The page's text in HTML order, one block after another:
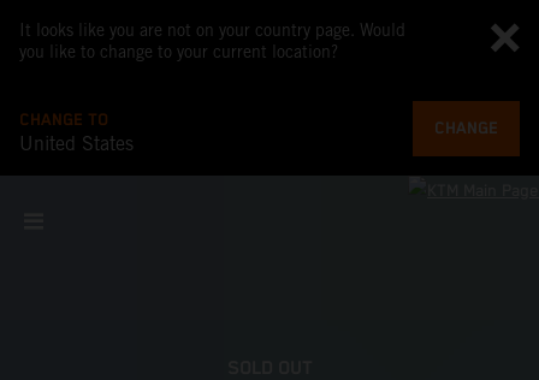
It looks like you are not on your country page. Would
you like to change to your current location?
CHANGE TO
United States
CHANGE